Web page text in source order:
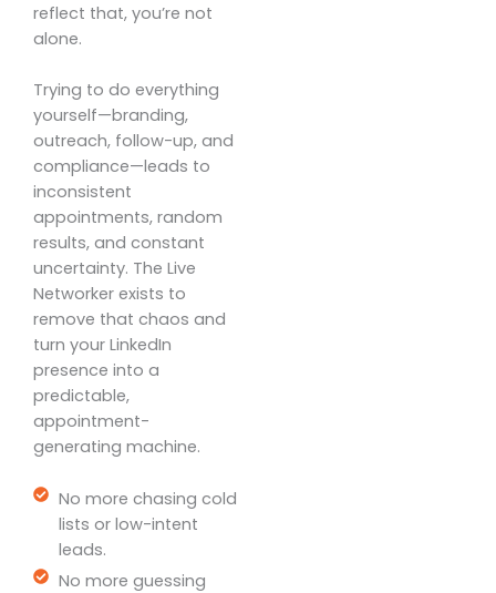
reflect that, you’re not
alone.
Trying to do everything
yourself—branding,
outreach, follow-up, and
compliance—leads to
inconsistent
appointments, random
results, and constant
uncertainty. The Live
Networker exists to
remove that chaos and
turn your LinkedIn
presence into a
predictable,
appointment-
generating machine.
No more chasing cold
lists or low-intent
leads.
No more guessing